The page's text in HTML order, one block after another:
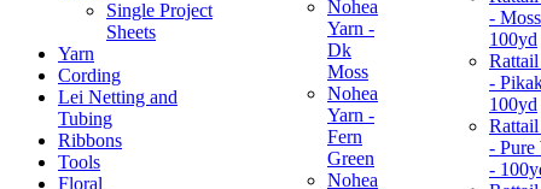
Single Project
Sheets
Yarn
Cording
Lei Netting and
Tubing
Ribbons
Tools
Floral
Nohea
Yarn -
Dk
Moss
Nohea
Yarn -
Fern
Green
Nohea
-
100yd
-
100yd
- Pure
-